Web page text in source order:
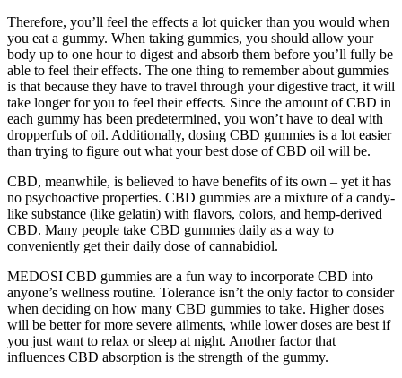
Therefore, you’ll feel the effects a lot quicker than you would when
you eat a gummy. When taking gummies, you should allow your
body up to one hour to digest and absorb them before you’ll fully be
able to feel their effects. The one thing to remember about gummies
is that because they have to travel through your digestive tract, it will
take longer for you to feel their effects. Since the amount of CBD in
each gummy has been predetermined, you won’t have to deal with
dropperfuls of oil. Additionally, dosing CBD gummies is a lot easier
than trying to figure out what your best dose of CBD oil will be.
CBD, meanwhile, is believed to have benefits of its own – yet it has
no psychoactive properties. CBD gummies are a mixture of a candy-
like substance (like gelatin) with flavors, colors, and hemp-derived
CBD. Many people take CBD gummies daily as a way to
conveniently get their daily dose of cannabidiol.
MEDOSI CBD gummies are a fun way to incorporate CBD into
anyone’s wellness routine. Tolerance isn’t the only factor to consider
when deciding on how many CBD gummies to take. Higher doses
will be better for more severe ailments, while lower doses are best if
you just want to relax or sleep at night. Another factor that
influences CBD absorption is the strength of the gummy.